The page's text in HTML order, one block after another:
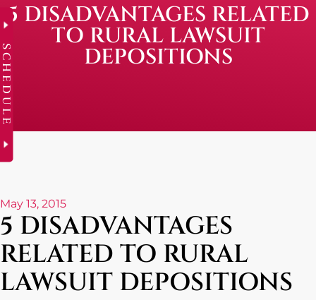
5 DISADVANTAGES RELATED
TO RURAL LAWSUIT
DEPOSITIONS
May 13, 2015
5 DISADVANTAGES
RELATED TO RURAL
LAWSUIT DEPOSITIONS